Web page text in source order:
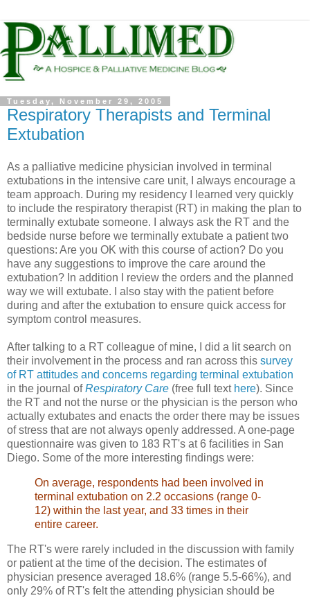
Tuesday, November 29, 2005
Respiratory Therapists and Terminal
Extubation
As a palliative medicine physician involved in terminal
extubations in the intensive care unit, I always encourage a
team approach. During my residency I learned very quickly
to include the respiratory therapist (RT) in making the plan to
terminally extubate someone. I always ask the RT and the
bedside nurse before we terminally extubate a patient two
questions: Are you OK with this course of action? Do you
have any suggestions to improve the care around the
extubation? In addition I review the orders and the planned
way we will extubate. I also stay with the patient before
during and after the extubation to ensure quick access for
symptom control measures.
After talking to a RT colleague of mine, I did a lit search on
their involvement in the process and ran across this survey
of RT attitudes and concerns regarding terminal extubation
in the journal ofRespiratory Care (free full text here). Since
the RT and not the nurse or the physician is the person who
actually extubates and enacts the order there may be issues
of stress that are not always openly addressed. A one-page
questionnaire was given to 183 RT's at 6 facilities in San
Diego. Some of the more interesting findings were:
On average, respondents had been involved in
terminal extubation on 2.2 occasions (range 0-
12) within the last year, and 33 times in their
entire career.
The RT's were rarely included in the discussion with family
or patient at the time of the decision. The estimates of
physician presence averaged 18.6% (range 5.5-66%), and
only 29% of RT's felt the attending physician should be